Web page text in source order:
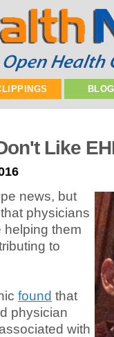
Like
news, but
physicians
helping them
to
found that
physician
with